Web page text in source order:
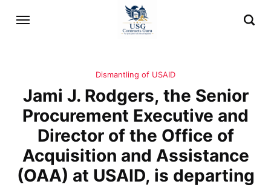
Dismantling of USAID
Jami J. Rodgers, the Senior
Procurement Executive and
Director of the Office of
Acquisition and Assistance
(OAA) at USAID, is departing